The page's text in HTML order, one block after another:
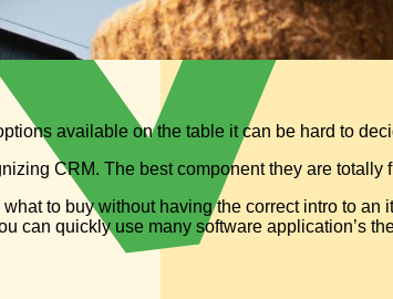
available on the table it can be hard to
CRM. The best component they are totally
to buy without having the correct intro to an
can quickly use many software application’s